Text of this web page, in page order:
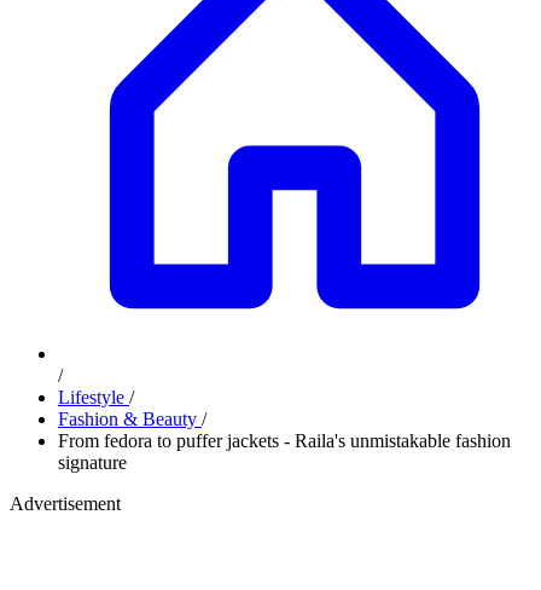
/
Lifestyle /
Fashion & Beauty /
From fedora to puffer jackets - Raila's unmistakable fashion
signature
Advertisement